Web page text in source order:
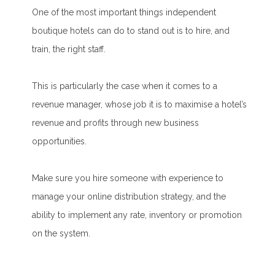
One of the most important things independent
boutique hotels can do to stand out is to hire, and
train, the right staff.
This is particularly the case when it comes to a
revenue manager, whose job it is to maximise a hotel’s
revenue and profits through new business
opportunities.
Make sure you hire someone with experience to
manage your online distribution strategy, and the
ability to implement any rate, inventory or promotion
on the system.